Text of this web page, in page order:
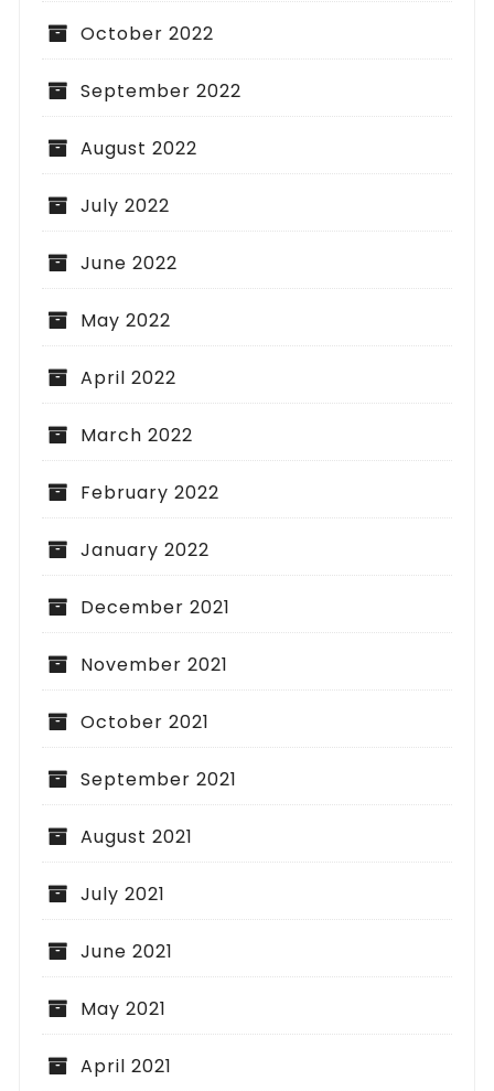
October 2022
September 2022
August 2022
July 2022
June 2022
May 2022
April 2022
March 2022
February 2022
January 2022
December 2021
November 2021
October 2021
September 2021
August 2021
July 2021
June 2021
May 2021
April 2021